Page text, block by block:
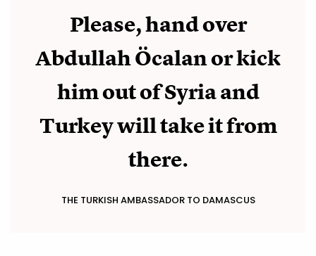
Please, hand over
Abdullah Öcalan or kick
him out of Syria and
Turkey will take it from
there.
THE TURKISH AMBASSADOR TO DAMASCUS